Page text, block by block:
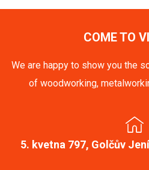
COME TO
We are happy to show you the
of woodworking,
5. kvetna 797, Golčův